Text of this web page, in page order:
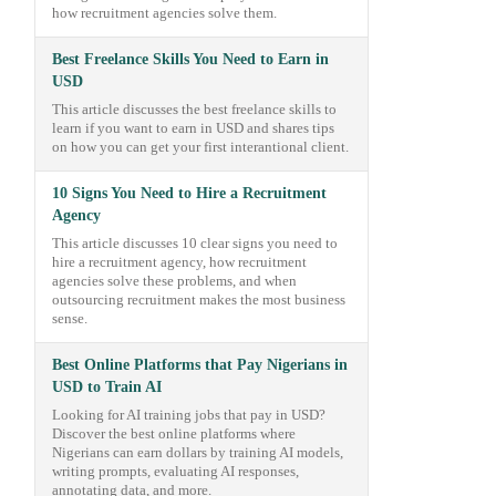
how recruitment agencies solve them.
Best Freelance Skills You Need to Earn in
USD
This article discusses the best freelance skills to
learn if you want to earn in USD and shares tips
on how you can get your first interantional client.
10 Signs You Need to Hire a Recruitment
Agency
This article discusses 10 clear signs you need to
hire a recruitment agency, how recruitment
agencies solve these problems, and when
outsourcing recruitment makes the most business
sense.
Best Online Platforms that Pay Nigerians in
USD to Train AI
Looking for AI training jobs that pay in USD?
Discover the best online platforms where
Nigerians can earn dollars by training AI models,
writing prompts, evaluating AI responses,
annotating data, and more.